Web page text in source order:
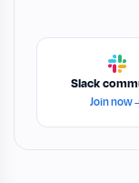
Slack
Join now